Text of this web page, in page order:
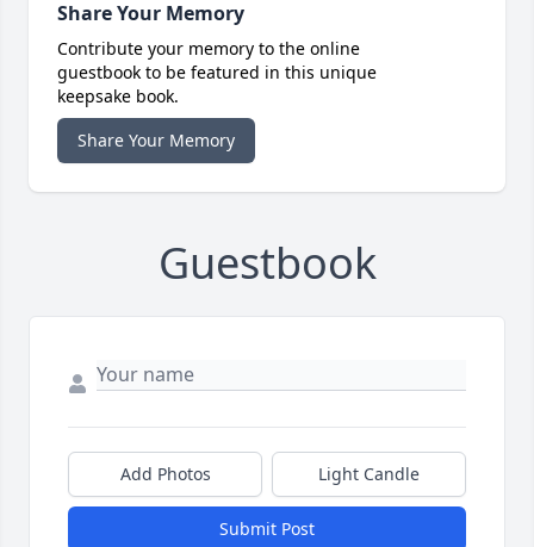
Share Your Memory
Contribute your memory to the online
guestbook to be featured in this unique
keepsake book.
Share Your Memory
Guestbook
Add Photos Light Candle
Submit Post